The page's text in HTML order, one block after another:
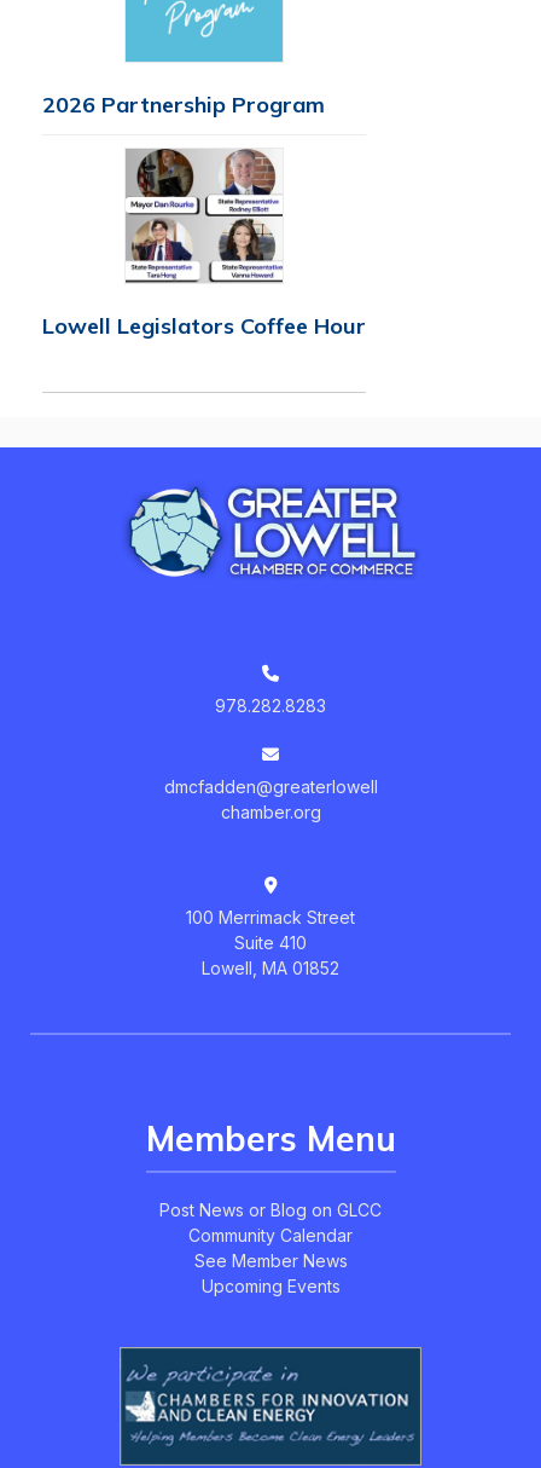
2026 Partnership Program
Lowell Legislators Coffee Hour
978.282.8283
dmcfadden@greaterlowell
chamber.org
100 Merrimack Street
Suite 410
Lowell, MA 01852
Members Menu
Post News or Blog on GLCC
Community Calendar
See Member News
Upcoming Events